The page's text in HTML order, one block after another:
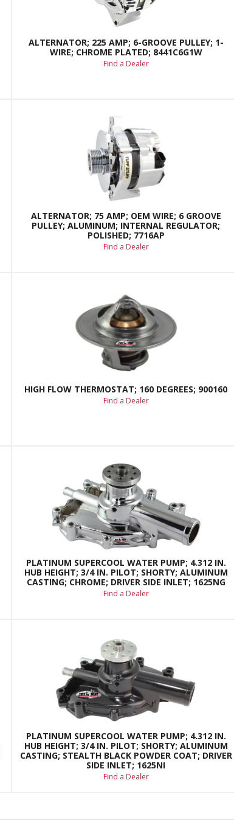
ALTERNATOR; 225 AMP; 6-GROOVE PULLEY; 1-
WIRE; CHROME PLATED; 8441C6G1W
Find a Dealer
ALTERNATOR; 75 AMP; OEM WIRE; 6 GROOVE
PULLEY; ALUMINUM; INTERNAL REGULATOR;
POLISHED; 7716AP
Find a Dealer
HIGH FLOW THERMOSTAT; 160 DEGREES; 900160
Find a Dealer
PLATINUM SUPERCOOL WATER PUMP; 4.312 IN.
HUB HEIGHT; 3/4 IN. PILOT; SHORTY; ALUMINUM
CASTING; CHROME; DRIVER SIDE INLET; 1625NG
Find a Dealer
PLATINUM SUPERCOOL WATER PUMP; 4.312 IN.
HUB HEIGHT; 3/4 IN. PILOT; SHORTY; ALUMINUM
CASTING; STEALTH BLACK POWDER COAT; DRIVER
SIDE INLET; 1625NI
Find a Dealer